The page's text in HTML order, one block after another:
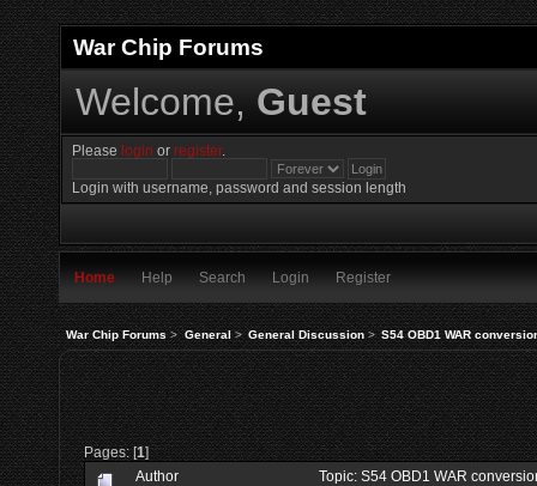
War Chip Forums
Welcome, Guest
Please login orregister.
Login with username, password and session length
Home Help Search Login Register
War Chip Forums> General> General Discussion> S54 OBD1 WAR
Pages: [1]
Author Topic: S54 OBD1 WAR